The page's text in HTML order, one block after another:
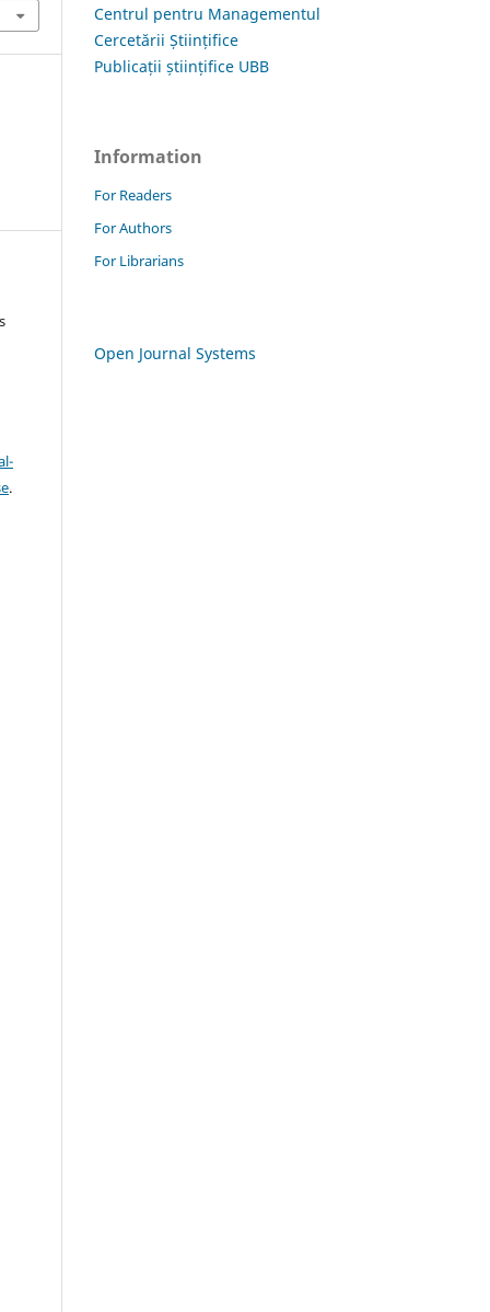
.
Centrul pentru Managementul
Cercetării Științifice
Publicații științifice UBB
Information
For Readers
For Authors
For Librarians
Open Journal Systems